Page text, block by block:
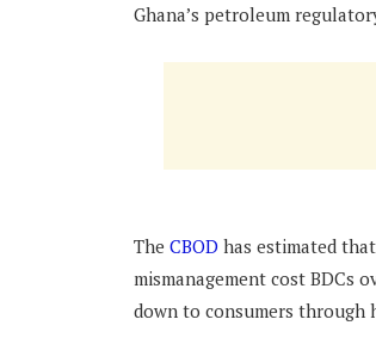
Ghana’s petroleum
The CBOD has estimated
mismanagement cost BDCs
down to consumers through